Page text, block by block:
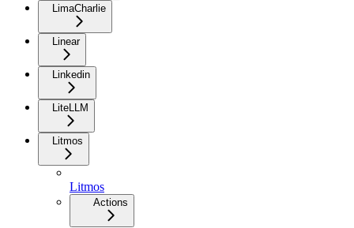
LimaCharlie
Linear
Linkedin
LiteLLM
Litmos
Litmos
Actions